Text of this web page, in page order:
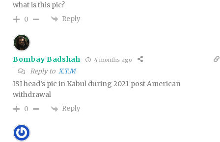
what is this pic?
0 Reply
Bombay Badshah 4 months ago
Reply to X.T.M
ISI head’s pic in Kabul during 2021 post American
withdrawal
0 Reply